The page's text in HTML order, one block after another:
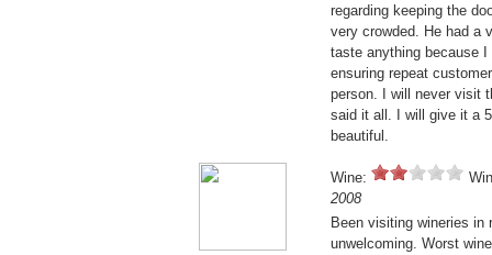
regarding keeping the
very crowded. He had a
taste anything because
ensuring repeat
person. I will never visit
said it all. I will give it a
beautiful.
Wine:
2008
Been visiting wineries in
unwelcoming. Worst